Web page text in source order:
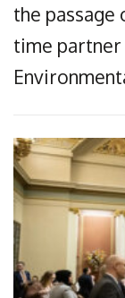
the passage
time